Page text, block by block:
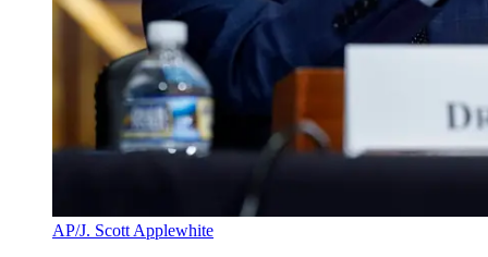
AP/J. Scott Applewhite